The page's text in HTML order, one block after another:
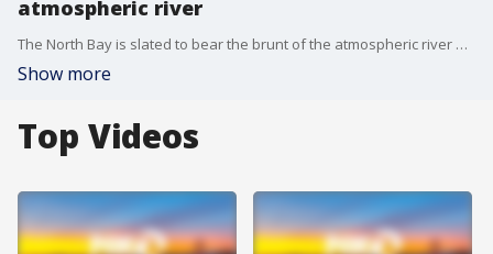
atmospheric river
The North Bay is slated to bear the brunt of the atmospheric river headed for the Bay. Though it will rain all weekend, the National Weather Service says the heavy rains come Monday and Tuesday; trailing off for the rest of the week. There is a flood watch from noon Friday to Sunday at 10 p.m.
Show more
Top Videos